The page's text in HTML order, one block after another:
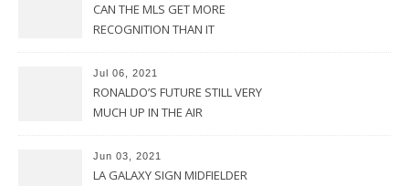
CAN THE MLS GET MORE
RECOGNITION THAN IT
Jul 06, 2021
RONALDO’S FUTURE STILL VERY
MUCH UP IN THE AIR
Jun 03, 2021
LA GALAXY SIGN MIDFIELDER